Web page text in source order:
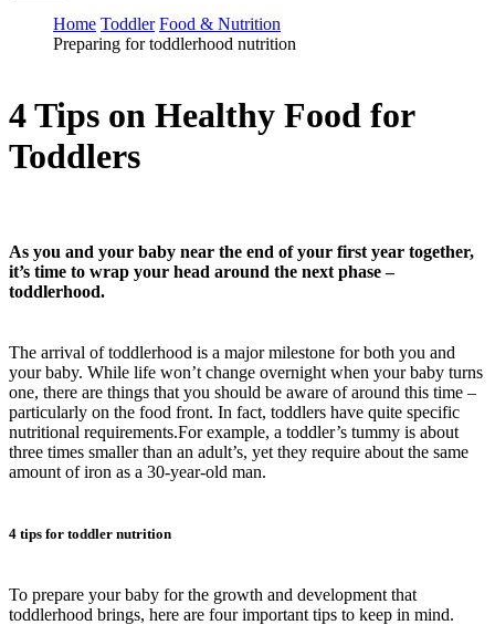
Home Toddler Food & Nutrition
Preparing for toddlerhood nutrition
4 Tips on Healthy Food for
Toddlers
As you and your baby near the end of your first year together,
it’s time to wrap your head around the next phase –
toddlerhood.
The arrival of toddlerhood is a major milestone for both you and
your baby. While life won’t change overnight when your baby turns
one, there are things that you should be aware of around this time –
particularly on the food front. In fact, toddlers have quite specific
nutritional requirements.For example, a toddler’s tummy is about
three times smaller than an adult’s, yet they require about the same
amount of iron as a 30-year-old man.
4 tips for toddler nutrition
To prepare your baby for the growth and development that
toddlerhood brings, here are four important tips to keep in mind.